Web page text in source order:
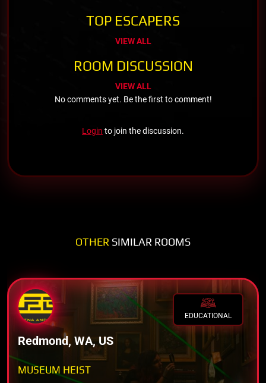
TOP ESCAPERS
VIEW ALL
ROOM DISCUSSION
VIEW ALL
No comments yet. Be the first to comment!
Login to join the discussion.
OTHER SIMILAR ROOMS
EDUCATIONAL
Redmond, WA, US
MUSEUM HEIST